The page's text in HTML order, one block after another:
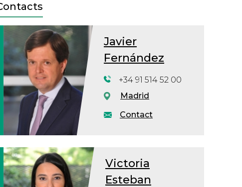
Javier
Fernández
Contact
+34 91 514 52 00
Madrid
Victoria
Esteban